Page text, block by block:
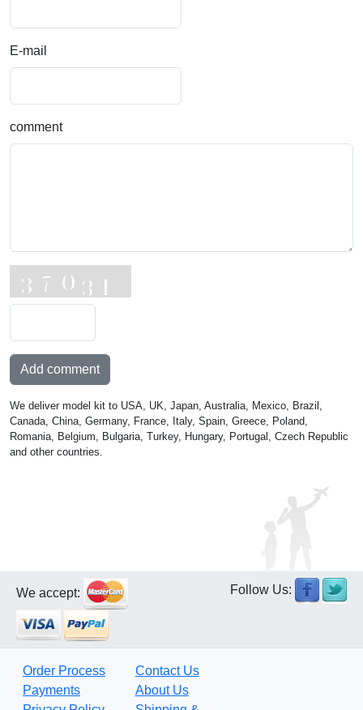
E-mail
comment
Add comment
We deliver model kit to USA, UK, Japan, Australia, Mexico, Brazil,
Canada, China, Germany, France, Italy, Spain, Greece, Poland,
Romania, Belgium, Bulgaria, Turkey, Hungary, Portugal, Czech Republic
and other countries.
We accept: Follow Us:
Order Process
Payments
Contact Us
About Us